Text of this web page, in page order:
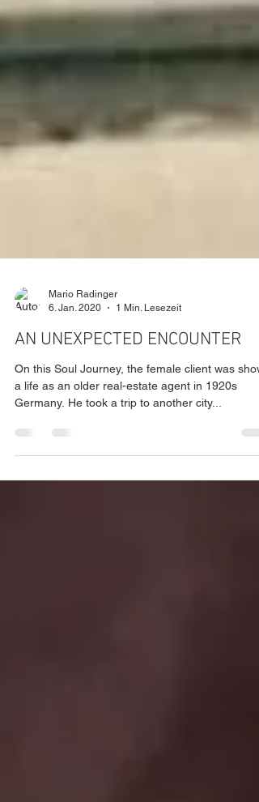
6. Jan. 2020
1 Min. Lesezeit
AN UNEXPECTED ENCOUNTER
On this Soul Journey, the female client was